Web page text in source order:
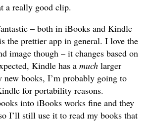
a really good clip.
– both in iBooks and Kindle
the prettier app in general. I love the
image though – it changes based on
Kindle has a much larger
books, I’m probably going to
for portability reasons.
into iBooks works fine and they
I’ll still use it to read my books that